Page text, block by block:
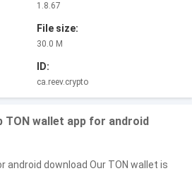
1.8.67
File size:
30.0 M
ID:
ca.reev.crypto
TON wallet app for android
android download Our TON wallet is